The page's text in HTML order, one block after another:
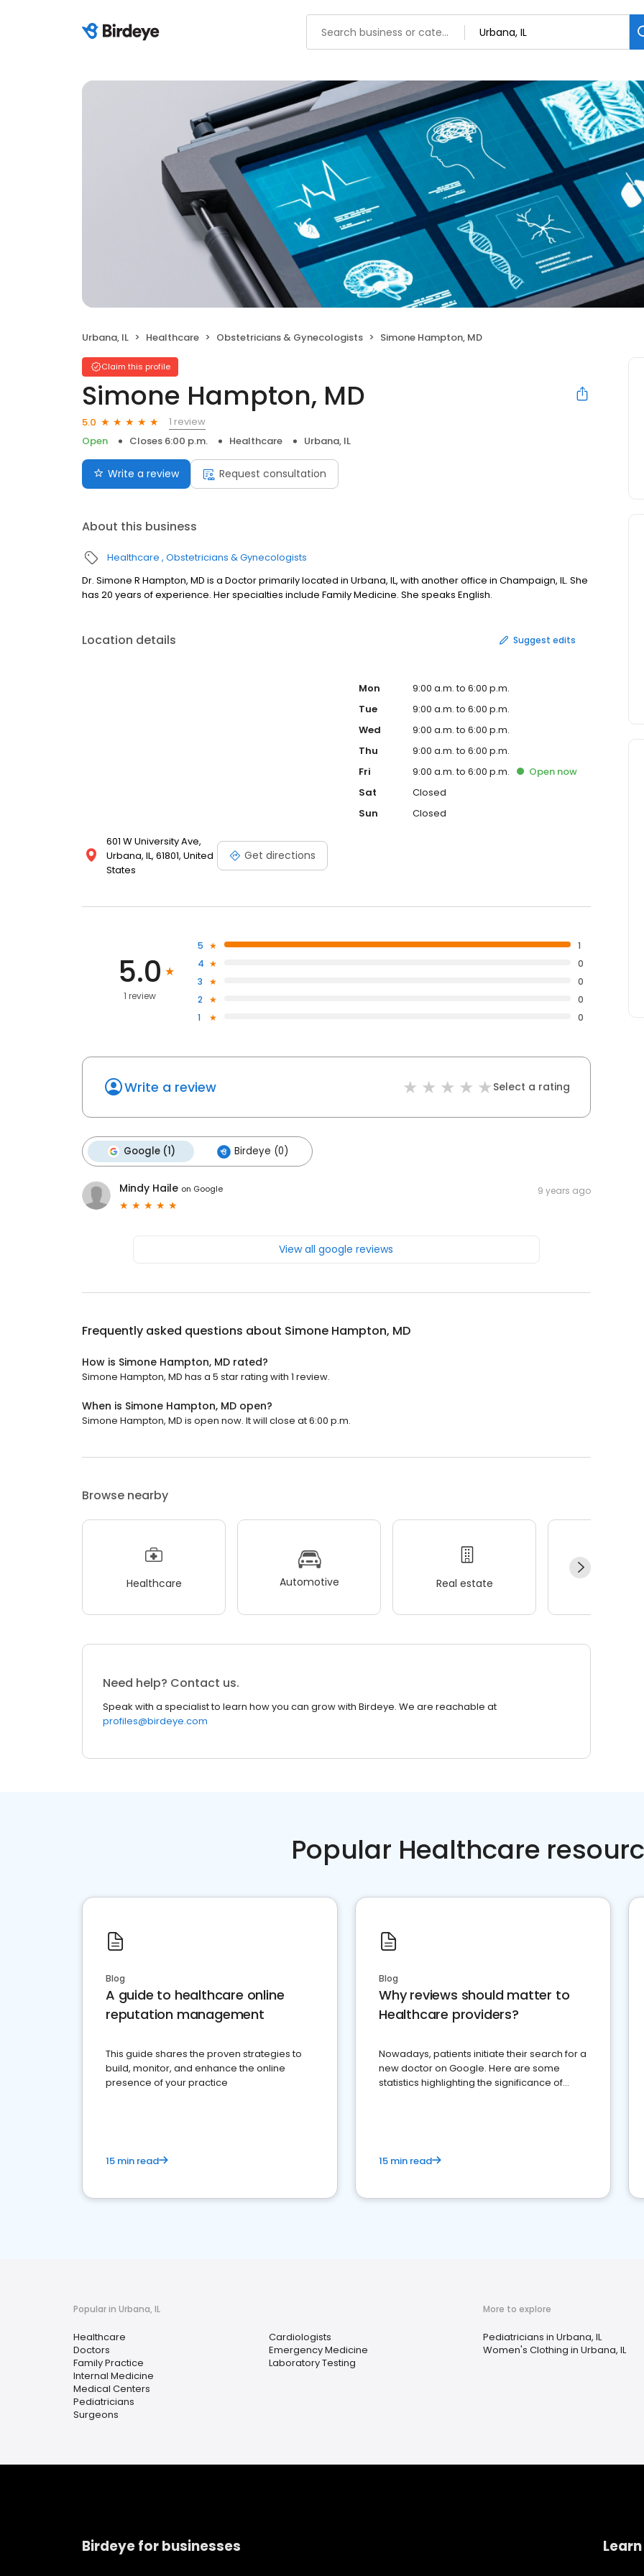
Urbana, IL Healthcare Obstetricians & Gynecologists Simone Hampton, MD
Claim this profile
Simone Hampton, MD
5.0
1 review
Open
Closes 6:00 p.m. Healthcare Urbana, IL
Write a review Request consultation
About this business
Healthcare Obstetricians & Gynecologists
Dr. Simone R Hampton, MD is a Doctor primarily located in Urbana, IL, with another office in Champaign, IL. She
has 20 years of experience. Her specialties include Family Medicine. She speaks English.
Location details Suggest edits
601 W University Ave,
Urbana, IL, 61801, United
States
Get directions
Mon
9:00 a.m. to 6:00 p.m.
Tue
9:00 a.m. to 6:00 p.m.
Wed
9:00 a.m. to 6:00 p.m.
Thu
9:00 a.m. to 6:00 p.m.
Fri
9:00 a.m. to 6:00 p.m. Open now
Sat
Closed
Sun
Closed
5.0
1 review
5
1
4
0
3
0
2
0
1
0
Write a review Select a rating
Google (1) Birdeye (0)
Mindy Haile on Google 9 years ago
View all google reviews
Frequently asked questions about Simone Hampton, MD
How is Simone Hampton, MD rated?
Simone Hampton, MD has a 5 star rating with 1 review.
When is Simone Hampton, MD open?
Simone Hampton, MD is open now. It will close at 6:00 p.m.
Browse nearby
Healthcare Automotive Real estate
Need help? Contact us.
Speak with a specialist to learn how you can grow with Birdeye. We are reachable at
profiles@birdeye.com
Popular Healthcare
Blog
A guide to healthcare online
reputation management
This guide shares the proven strategies to
build, monitor, and enhance the online
presence of your practice
15 min read
Blog
Why reviews should matter to
Healthcare providers?
Nowadays, patients initiate their search for a
new doctor on Google. Here are some
statistics highlighting the significance of
15 min read
Popular in Urbana, IL
Healthcare
Doctors
Family Practice
Internal Medicine
Medical Centers
Pediatricians
Surgeons
Cardiologists
Emergency Medicine
Laboratory Testing
More to explore
Pediatricians in Urbana, IL
Women's Clothing in Urbana, IL
Birdeye for businesses